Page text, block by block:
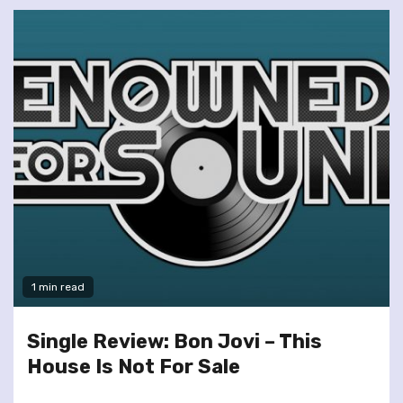
1 min read
Single Review: Bon Jovi – This
House Is Not For Sale